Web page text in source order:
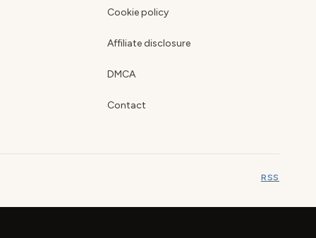
Cookie policy
Affiliate disclosure
DMCA
Contact
RSS